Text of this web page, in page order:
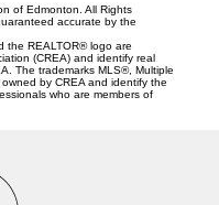
of Edmonton. All Rights
accurate by the
the REALTOR® logo are
(CREA) and identify real
The trademarks MLS®, Multiple
by CREA and identify the
who are members of